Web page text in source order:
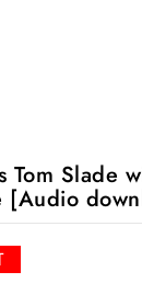
Tom Slade